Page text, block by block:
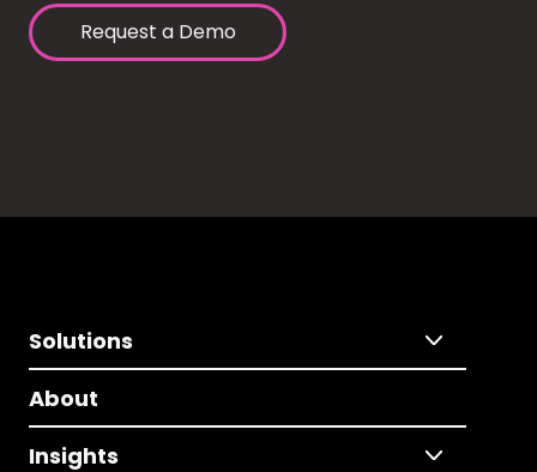
Request a Demo
Solutions
About
Insights